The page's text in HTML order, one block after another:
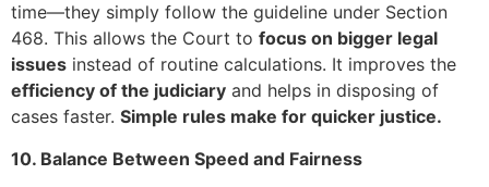
time—they simply follow the guideline under Section
468. This allows the Court to focus on bigger legal
issues instead of routine calculations. It improves the
efficiency of the judiciary and helps in disposing of
cases faster. Simple rules make for quicker justice.
10. Balance Between Speed and Fairness